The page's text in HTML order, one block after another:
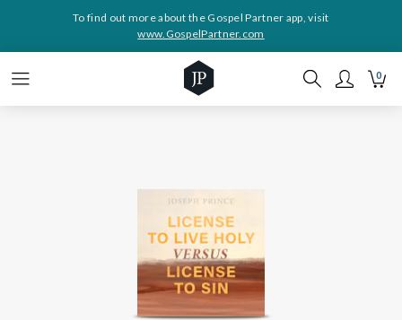
To find out more about the Gospel Partner app, visit
www.GospelPartner.com
0